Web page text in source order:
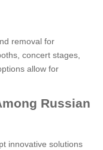
removal for
concert stages,
allow for
Russian
innovative solutions